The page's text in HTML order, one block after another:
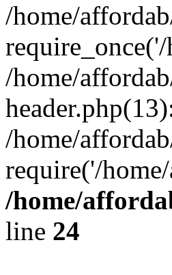
/home/
/home/
/home/
require('/
/home/
line 24